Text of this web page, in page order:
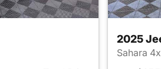
2025
Sahara